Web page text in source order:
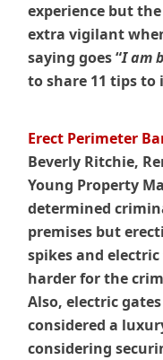
experience but
extra vigilant
saying goes “I am
to share 11 tips to
Erect Perimeter
Beverly Ritchie,
Young Property
determined
premises but
spikes and
harder for the
Also, electric
considered a
considering